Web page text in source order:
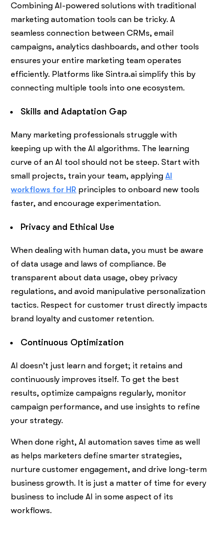
Combining AI-powered solutions with traditional
marketing automation tools can be tricky. A
seamless connection between CRMs, email
campaigns, analytics dashboards, and other tools
ensures your entire marketing team operates
efficiently. Platforms like Sintra.ai simplify this by
connecting multiple tools into one ecosystem.
Skills and Adaptation Gap
Many marketing professionals struggle with
keeping up with the AI algorithms. The learning
curve of an AI tool should not be steep. Start with
small projects, train your team, applyingAI
workflows for HR principles to onboard new tools
faster, and encourage experimentation.
Privacy and Ethical Use
When dealing with human data, you must be aware
of data usage and laws of compliance. Be
transparent about data usage, obey privacy
regulations, and avoid manipulative personalization
tactics. Respect for customer trust directly impacts
brand loyalty and customer retention.
Continuous Optimization
AI doesn't just learn and forget; it retains and
continuously improves itself. To get the best
results, optimize campaigns regularly, monitor
campaign performance, and use insights to refine
your strategy.
When done right, AI automation saves time as well
as helps marketers define smarter strategies,
nurture customer engagement, and drive long-term
business growth. It is just a matter of time for every
business to include AI in some aspect of its
workflows.